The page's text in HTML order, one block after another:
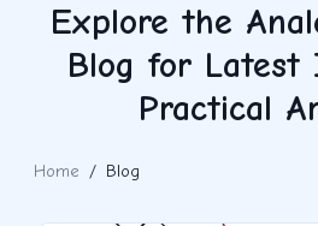
Explore the
Blog for Latest
Practical
Home / Blog